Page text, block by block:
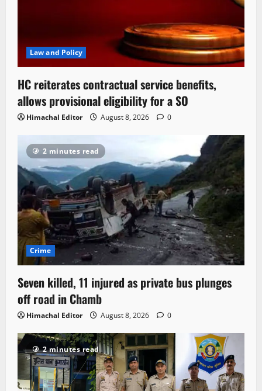
Law and Policy
HC reiterates contractual service benefits,
allows provisional eligibility for a SO
Himachal Editor August 8, 2026 0
2 minutes read
Crime
Seven killed, 11 injured as private bus plunges
off road in Chamb
Himachal Editor August 8, 2026 0
2 minutes read